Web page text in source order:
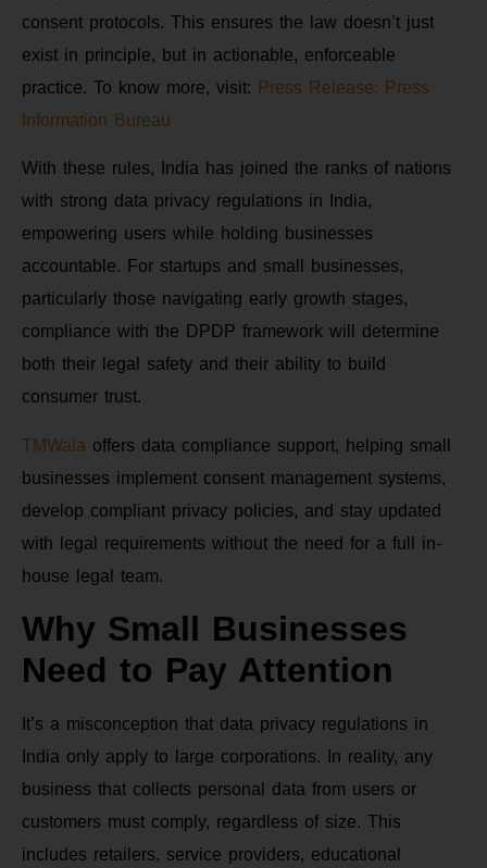
consent protocols. This ensures the law doesn’t just
exist in principle, but in actionable, enforceable
practice. To know more, visit: Press Release: Press
Information Bureau
With these rules, India has joined the ranks of nations
with strong data privacy regulations in India,
empowering users while holding businesses
accountable. For startups and small businesses,
particularly those navigating early growth stages,
compliance with the DPDP framework will determine
both their legal safety and their ability to build
consumer trust.
TMWala offers data compliance support, helping small
businesses implement consent management systems,
develop compliant privacy policies, and stay updated
with legal requirements without the need for a full in-
house legal team.
Why Small Businesses
Need to Pay Attention
It’s a misconception that data privacy regulations in
India only apply to large corporations. In reality, any
business that collects personal data from users or
customers must comply, regardless of size. This
includes retailers, service providers, educational